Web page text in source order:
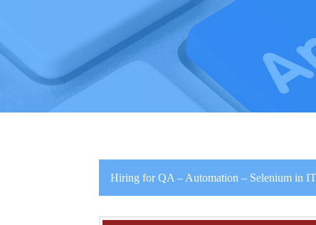
Hiring for QA – Automation – Selenium in